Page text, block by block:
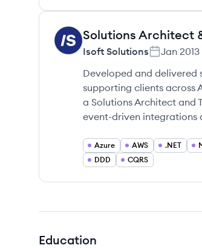
IS Solutions Architect
Isoft Solutions Jan 2013
Developed and delivered
supporting clients across
a Solutions Architect and
event-driven integrations
Azure AWS .NET
DDD
CQRS
Education